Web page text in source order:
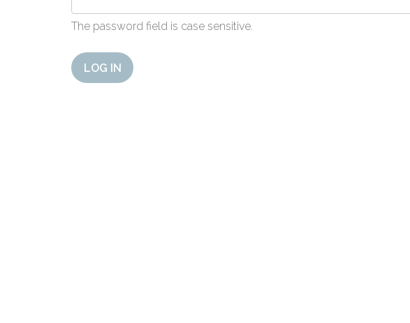
The password field is case sensitive.
LOG IN